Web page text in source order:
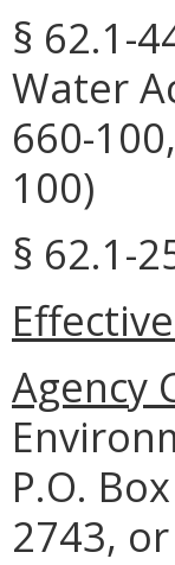
§ 62.1-
Water
660-
100)
§ 62.1-
Agency
P.O.
2743,